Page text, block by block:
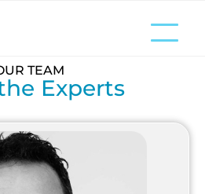
TEAM
Experts